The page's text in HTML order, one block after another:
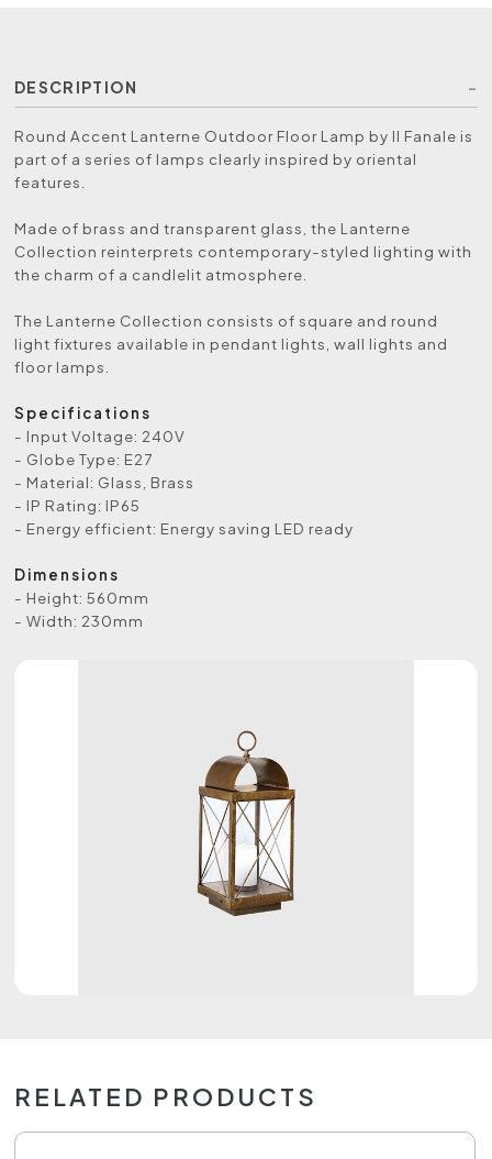
DESCRIPTION
Round Accent Lanterne Outdoor Floor Lamp by Il Fanale is
part of a series of lamps clearly inspired by oriental
features.
Made of brass and transparent glass, the Lanterne
Collection reinterprets contemporary-styled lighting with
the charm of a candlelit atmosphere.
The Lanterne Collection consists of square and round
light fixtures available in pendant lights, wall lights and
floor lamps.
Specifications
- Input Voltage: 240V
- Globe Type: E27
- Material: Glass, Brass
- IP Rating: IP65
- Energy efficient: Energy saving LED ready
Dimensions
- Height: 560mm
- Width: 230mm
RELATED PRODUCTS